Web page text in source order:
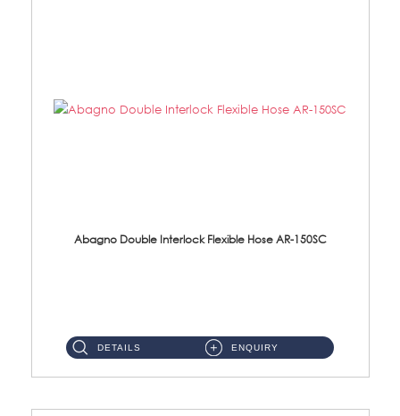
Abagno Double Interlock Flexible Hose AR-150SC
DETAILS ENQUIRY